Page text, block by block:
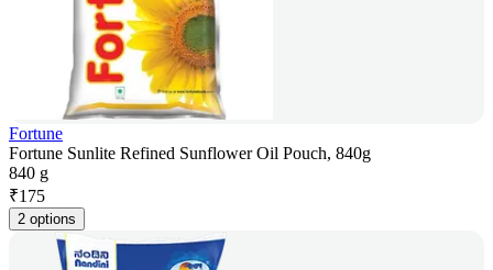
Fortune
Fortune Sunlite Refined Sunflower Oil Pouch, 840g
840 g
₹175
2 options